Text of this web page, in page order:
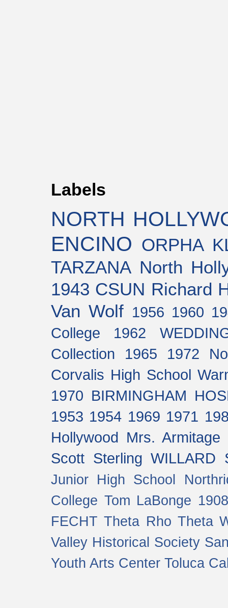
Labels
NORTH
ENCINO ORPHA
TARZANA North
1943 CSUN Richard
Van Wolf 1956 1960
College
1962
Collection
1965 1972
Corvalis High School
1970 BIRMINGHAM
1953 1954 1969 1971
Hollywood Mrs. Armitage
Scott Sterling WILLARD
Junior High School
College Tom LaBonge 1908
FECHT Theta Rho Theta
Valley Historical Society
Youth Arts Center Toluca